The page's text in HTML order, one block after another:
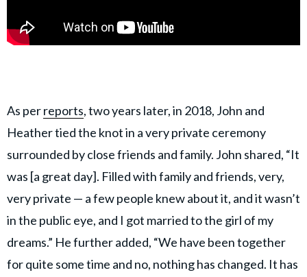
As perreports, two years later, in 2018, John and
Heather tied the knot in a very private ceremony
surrounded by close friends and family. John shared, “It
was [a great day]. Filled with family and friends, very,
very private — a few people knew about it, and it wasn’t
in the public eye, and I got married to the girl of my
dreams.” He further added, “We have been together
for quite some time and no, nothing has changed. It has